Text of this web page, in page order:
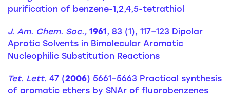
purification of benzene-1,2,4,5-tetrathiol
J. Am. Chem. Soc., 1961, 83 (1), 117–123 Dipolar
Aprotic Solvents in Bimolecular Aromatic
Nucleophilic Substitution Reactions
Tet. Lett. 47 (2006) 5661–5663 Practical synthesis
of aromatic ethers by SNAr of fluorobenzenes